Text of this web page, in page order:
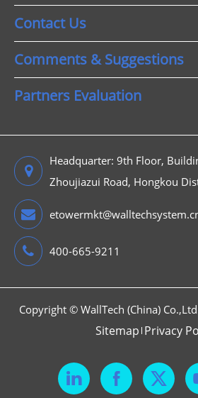
Contact Us
Comments & Suggestions
Partners Evaluation
Headquarter: 9th Floor,
Zhoujiazui Road, Hongkou
400-665-9211
Copyright © WallTech (China)
Sitemap Privacy
 